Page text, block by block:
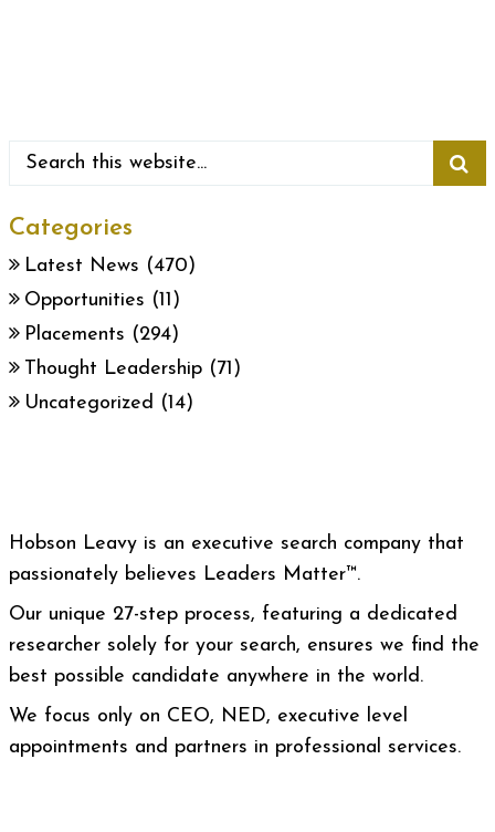
Categories
Latest News (470)
Opportunities (11)
Placements (294)
Thought Leadership (71)
Uncategorized (14)
Hobson Leavy is an executive search company that
passionately believes Leaders Matter™.
Our unique 27-step process, featuring a dedicated
researcher solely for your search, ensures we find the
best possible candidate anywhere in the world.
We focus only on CEO, NED, executive level
appointments and partners in professional services.